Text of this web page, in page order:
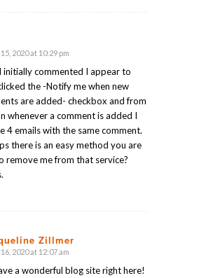
2020 at 10:29 pm
initially commented I appear to
the -Notify me when new
are added- checkbox and from
whenever a comment is added I
4 emails with the same comment.
there is an easy method you are
remove me from that service?
Zillmer
2020 at 12:07 am
a wonderful blog site right here!